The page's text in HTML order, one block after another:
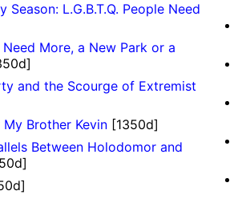
Season: L.G.B.T.Q. People Need
More, a New Park or a
and the Scourge of Extremist
My Brother Kevin [1350d]
Between Holodomor and